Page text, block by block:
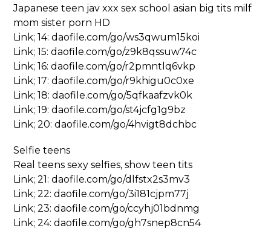
Japanese teen jav xxx sex school asian big tits milf
mom sister porn HD
Link; 14: daofile.com/go/ws3qwum15koi
Link; 15: daofile.com/go/z9k8qssuw74c
Link; 16: daofile.com/go/r2pmntlq6vkp
Link; 17: daofile.com/go/r9khigu0c0xe
Link; 18: daofile.com/go/5qfkaafzvk0k
Link; 19: daofile.com/go/st4jcfg1g9bz
Link; 20: daofile.com/go/4hvigt8dchbc
Selfie teens
Real teens sexy selfies, show teen tits
Link; 21: daofile.com/go/dlfstx2s3mv3
Link; 22: daofile.com/go/3i181cjpm77j
Link; 23: daofile.com/go/ccyhj01bdnmg
Link; 24: daofile.com/go/gh7snep8cn54